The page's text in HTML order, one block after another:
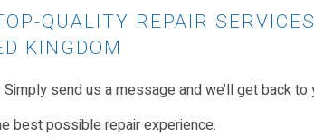
QUALITY REPAIR
KINGDOM
send us a message and we’ll get back to
best possible repair experience.